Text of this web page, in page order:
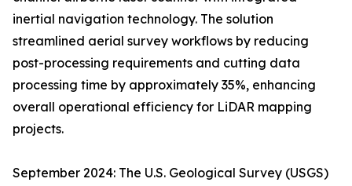
inertial navigation technology. The solution
streamlined aerial survey workflows by reducing
post-processing requirements and cutting data
processing time by approximately 35%, enhancing
overall operational efficiency for LiDAR mapping
projects.
September 2024: The U.S. Geological Survey (USGS)